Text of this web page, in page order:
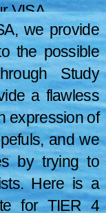
VISA
condition,
we provide
the possible
Study
a flawless
expression of
and we
by trying to
Here is a
for TIER 4